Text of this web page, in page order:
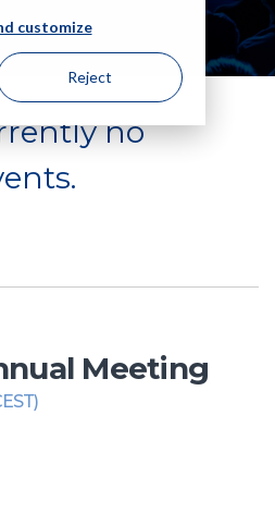
customize
Reject
no
Meeting